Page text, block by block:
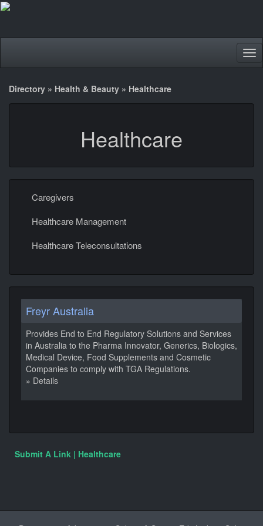
Directory » Health & Beauty » Healthcare
Healthcare
Caregivers
Healthcare Management
Healthcare Teleconsultations
Freyr Australia
Provides End to End Regulatory Solutions and Services
in Australia to the Pharma Innovator, Generics, Biologics,
Medical Device, Food Supplements and Cosmetic
Companies to comply with TGA Regulations.
» Details
Submit A Link | Healthcare